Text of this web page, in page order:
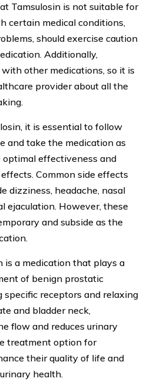
Tamsulosin is not suitable for
certain medical conditions,
should exercise caution
Additionally,
other medications, so it is
provider about all the
it is essential to follow
and take the medication as
effectiveness and
Common side effects
dizziness, headache, nasal
ejaculation. However, these
and subside as the
is a medication that plays a
of benign prostatic
specific receptors and relaxing
and bladder neck,
flow and reduces urinary
treatment option for
their quality of life and
health.